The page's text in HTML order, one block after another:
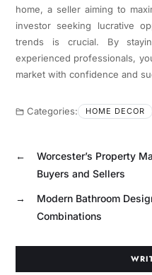
home, a seller aiming to
investor seeking lucrative
trends is crucial. By
experienced professionals,
market with confidence and
Categories: HOME DECOR
←
Worcester’s Property
Buyers and Sellers
→
Modern Bathroom
Combinations